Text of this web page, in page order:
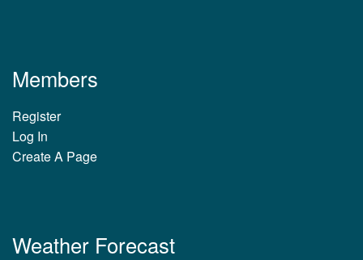
Members
Register
Log In
Create A Page
Weather Forecast